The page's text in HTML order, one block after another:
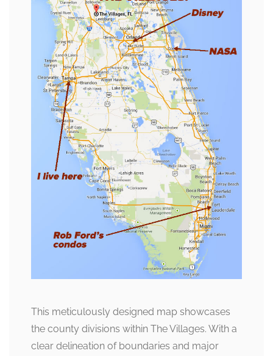
This meticulously designed map showcases
the county divisions within The Villages. With a
clear delineation of boundaries and major